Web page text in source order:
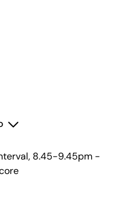
8.45-9.45pm -